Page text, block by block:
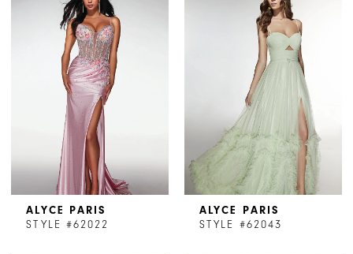
ALYCE PARIS
STYLE #62022
ALYCE PARIS
STYLE #62043